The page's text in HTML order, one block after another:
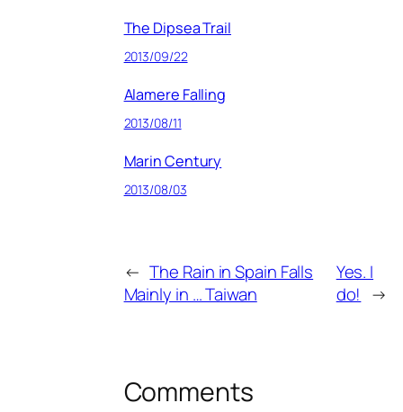
The Dipsea Trail
2013/09/22
Alamere Falling
2013/08/11
Marin Century
2013/08/03
← The Rain in Spain Falls
Mainly in … Taiwan
Yes. I
do! →
Comments